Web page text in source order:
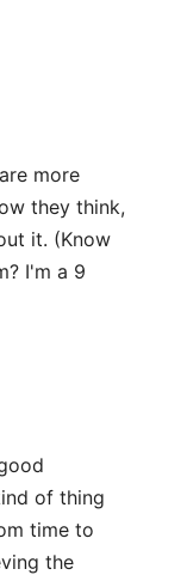
more
they think,
it. (Know
I'm a 9
of thing
time to
the